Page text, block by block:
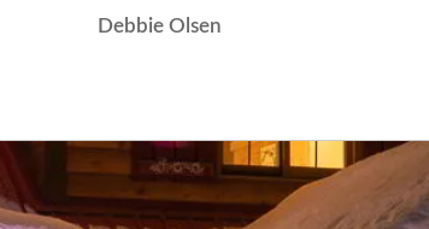
Debbie Olsen